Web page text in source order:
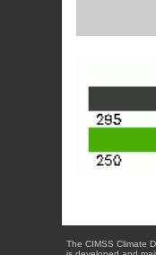
The CIMSS Climate